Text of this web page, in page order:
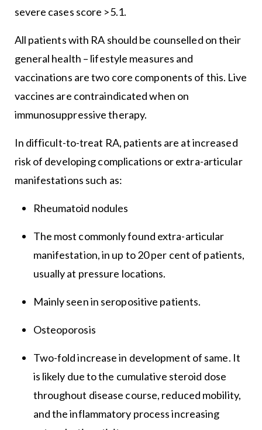
severe cases score >5.1.
All patients with RA should be counselled on their
general health – lifestyle measures and
vaccinations are two core components of this. Live
vaccines are contraindicated when on
immunosuppressive therapy.
In difficult-to-treat RA, patients are at increased
risk of developing complications or extra-articular
manifestations such as:
Rheumatoid nodules
The most commonly found extra-articular
manifestation, in up to 20 per cent of patients,
usually at pressure locations.
Mainly seen in seropositive patients.
Osteoporosis
Two-fold increase in development of same. It
is likely due to the cumulative steroid dose
throughout disease course, reduced mobility,
and the inflammatory process increasing